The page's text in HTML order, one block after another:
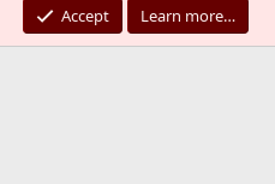
Accept Learn more…